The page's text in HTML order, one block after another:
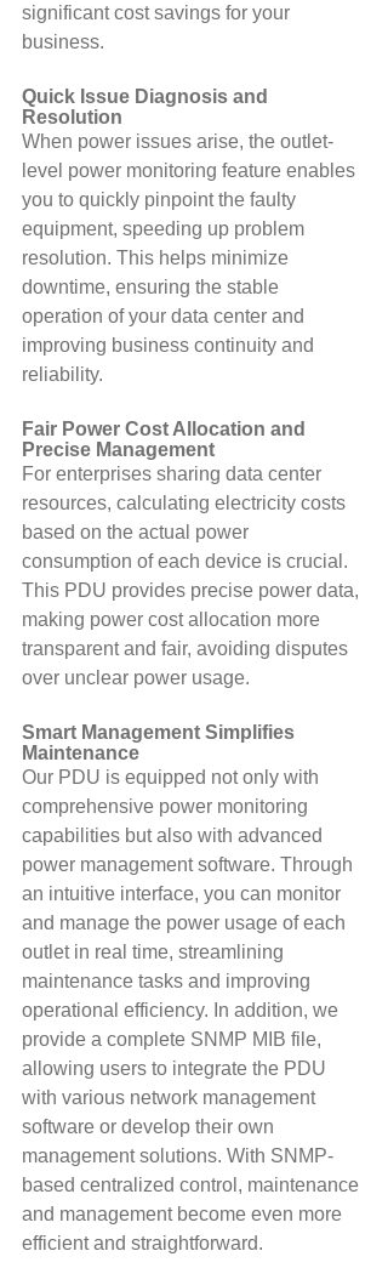
significant cost savings for your
business.
Quick Issue Diagnosis and
Resolution
When power issues arise, the outlet-
level power monitoring feature enables
you to quickly pinpoint the faulty
equipment, speeding up problem
resolution. This helps minimize
downtime, ensuring the stable
operation of your data center and
improving business continuity and
reliability.
Fair Power Cost Allocation and
Precise Management
For enterprises sharing data center
resources, calculating electricity costs
based on the actual power
consumption of each device is crucial.
This PDU provides precise power data,
making power cost allocation more
transparent and fair, avoiding disputes
over unclear power usage.
Smart Management Simplifies
Maintenance
Our PDU is equipped not only with
comprehensive power monitoring
capabilities but also with advanced
power management software. Through
an intuitive interface, you can monitor
and manage the power usage of each
outlet in real time, streamlining
maintenance tasks and improving
operational efficiency. In addition, we
provide a complete SNMP MIB file,
allowing users to integrate the PDU
with various network management
software or develop their own
management solutions. With SNMP-
based centralized control, maintenance
and management become even more
efficient and straightforward.